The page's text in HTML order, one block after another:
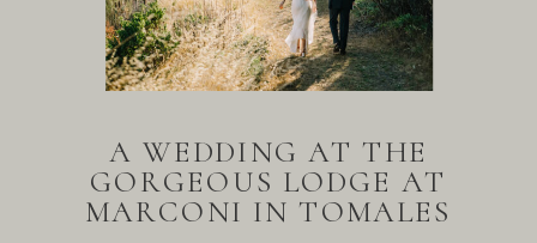
A WEDDING AT THE
GORGEOUS LODGE AT
MARCONI IN TOMALES